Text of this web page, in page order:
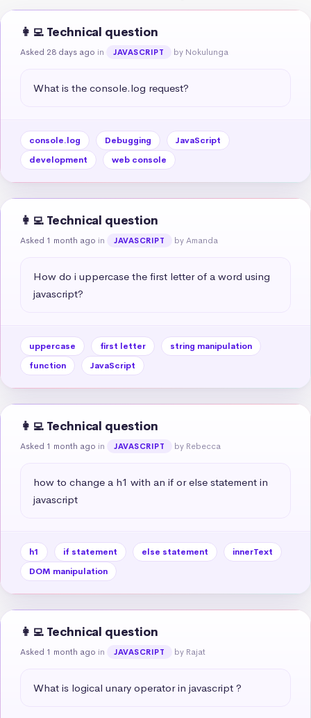
👩‍💻 Technical question
Asked 28 days ago in JAVASCRIPT by Nokulunga
What is the console.log request?
console.log Debugging
JavaScript
development
web console
👩‍💻 Technical question
Asked 1 month ago in JAVASCRIPT by Amanda
How do i uppercase the first letter of a word using
javascript?
uppercase first letter
string manipulation
function
JavaScript
👩‍💻 Technical question
Asked 1 month ago in JAVASCRIPT by Rebecca
how to change a h1 with an if or else statement in
javascript
h1 if statement else statement
innerText
DOM manipulation
👩‍💻 Technical question
Asked 1 month ago in JAVASCRIPT by Rajat
What is logical unary operator in javascript ?